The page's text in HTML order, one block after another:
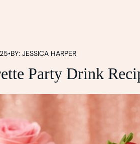
•BY: JESSICA HARPER
Party Drink